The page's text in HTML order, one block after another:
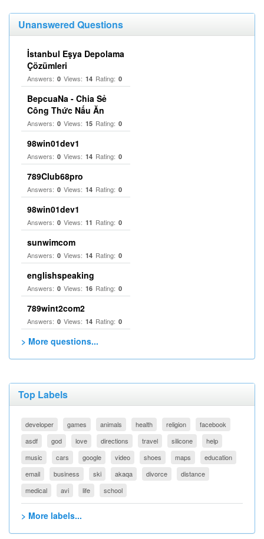
Unanswered Questions
İstanbul Eşya Depolama
Çözümleri
Answers: 0 Views: 14 Rating: 0
BepcuaNa - Chia Sẻ
Công Thức Nấu Ăn
Answers: 0 Views: 15 Rating: 0
98win01dev1
Answers: 0 Views: 14 Rating: 0
789Club68pro
Answers: 0 Views: 14 Rating: 0
98win01dev1
Answers: 0 Views: 11 Rating: 0
sunwimcom
Answers: 0 Views: 14 Rating: 0
englishspeaking
Answers: 0 Views: 16 Rating: 0
789wint2com2
Answers: 0 Views: 14 Rating: 0
> More questions...
Top Labels
developer games animals health religion
facebook
asdf
god love directions travel silicone
help
music
cars google video shoes maps
education
email
business ski akaqa divorce
distance
medical
avi life school
> More labels...